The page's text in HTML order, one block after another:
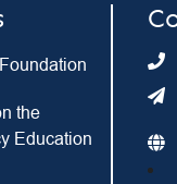
the
Education